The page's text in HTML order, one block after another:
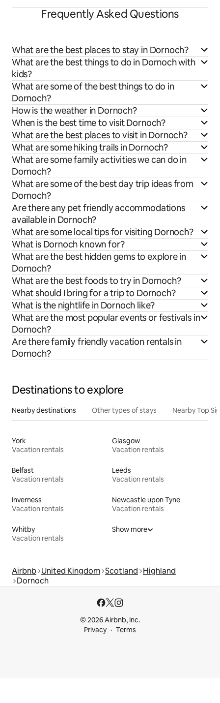
Frequently Asked Questions
What are the best places to stay in Dornoch?
What are the best things to do in Dornoch with
kids?
What are some of the best things to do in
Dornoch?
How is the weather in Dornoch?
When is the best time to visit Dornoch?
What are the best places to visit in Dornoch?
What are some hiking trails in Dornoch?
What are some family activities we can do in
Dornoch?
What are some of the best day trip ideas from
Dornoch?
Are there any pet friendly accommodations
available in Dornoch?
What are some local tips for visiting Dornoch?
What is Dornoch known for?
What are the best hidden gems to explore in
Dornoch?
What are the best foods to try in Dornoch?
What should I bring for a trip to Dornoch?
What is the nightlife in Dornoch like?
What are the most popular events or festivals in
Dornoch?
Are there family friendly vacation rentals in
Dornoch?
Destinations to explore
Nearby destinations Other types of stays Nearby Top
York
Vacation rentals
Glasgow
Vacation rentals
Belfast
Vacation rentals
Leeds
Vacation rentals
Inverness
Vacation rentals
Newcastle upon Tyne
Vacation rentals
Whitby
Vacation rentals
Show more
Airbnb United Kingdom Scotland Highland
Dornoch
© 2026 Airbnb, Inc.
Privacy
Terms